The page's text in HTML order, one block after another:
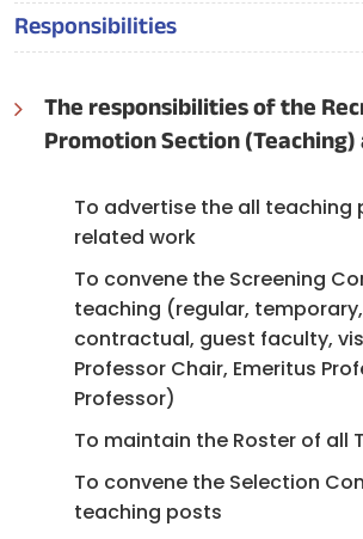
Responsibilities
The responsibilities of the
Promotion Section (Teaching)
To advertise the all teaching
related work
To convene the Screening
teaching (regular,
contractual, guest faculty,
Professor Chair, Emeritus
Professor)
To maintain the Roster of all
To convene the Selection
teaching posts